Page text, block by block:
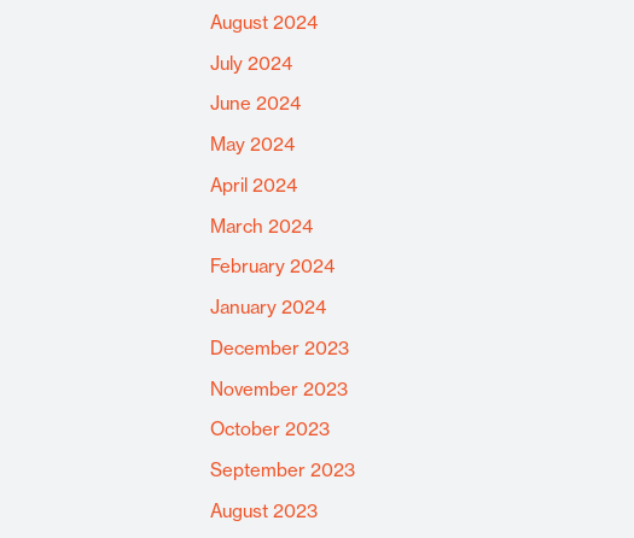
August 2024
July 2024
June 2024
May 2024
April 2024
March 2024
February 2024
January 2024
December 2023
November 2023
October 2023
September 2023
August 2023